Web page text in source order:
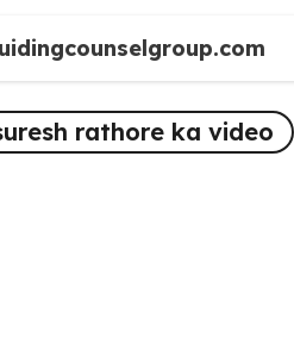
rathore ka video